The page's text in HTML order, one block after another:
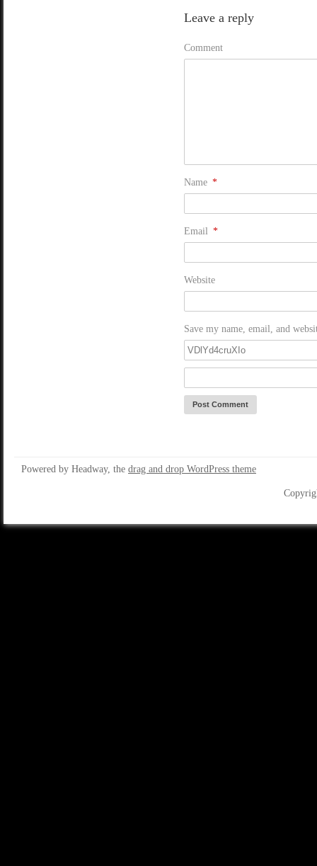
Leave a reply
Comment
Name *
Email *
Website
Save my name, email, and
Powered by Headway, the drag and drop WordPress theme